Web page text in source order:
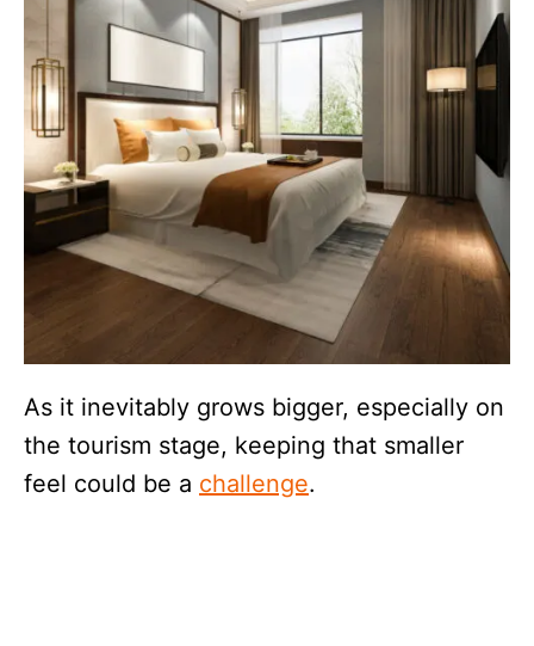
As it inevitably grows bigger, especially on
the tourism stage, keeping that smaller
feel could be a challenge.